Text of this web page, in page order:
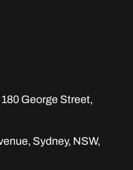
George Street,
Sydney, NSW,